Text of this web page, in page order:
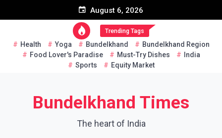
August 6, 2026
Trending Tags
Health Yoga Bundelkhand
Bundelkhand Region
Food Lover's Paradise
Must-Try Dishes
India
Sports
Equity Market
Bundelkhand Times
The heart of India